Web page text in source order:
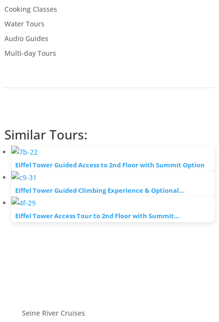
Cooking Classes
Water Tours
Audio Guides
Multi-day Tours
Similar Tours:
Eiffel Tower Guided Access to 2nd Floor with Summit Option
Eiffel Tower Guided Climbing Experience & Optional…
Eiffel Tower Access Tour to 2nd Floor with Summit…
Seine River Cruises